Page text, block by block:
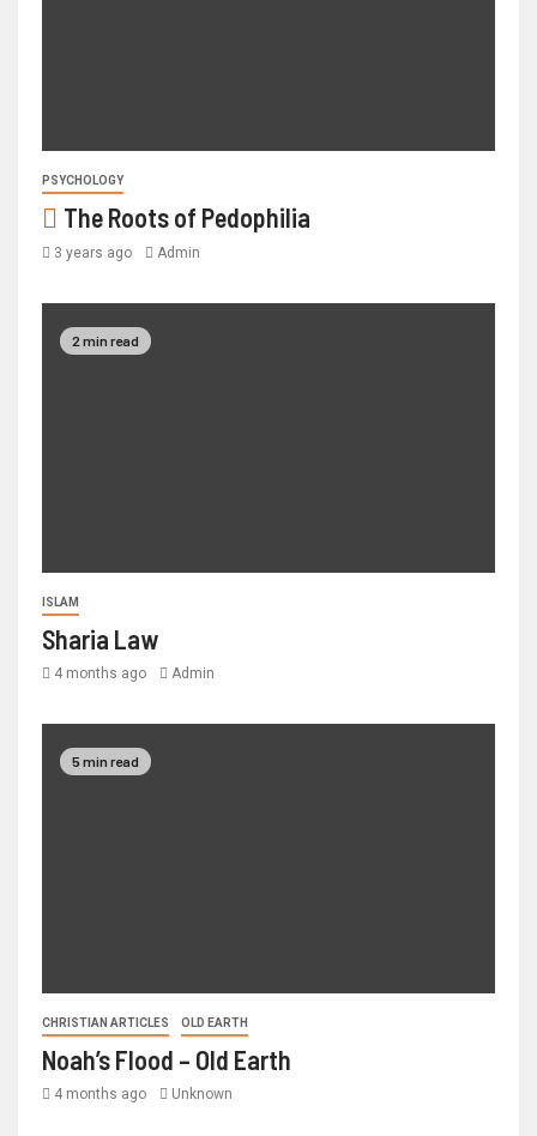
PSYCHOLOGY
The Roots of Pedophilia
3 years ago Admin
2 min read
ISLAM
Sharia Law
4 months ago Admin
5 min read
CHRISTIAN ARTICLES OLD EARTH
Noah’s Flood – Old Earth
4 months ago Unknown